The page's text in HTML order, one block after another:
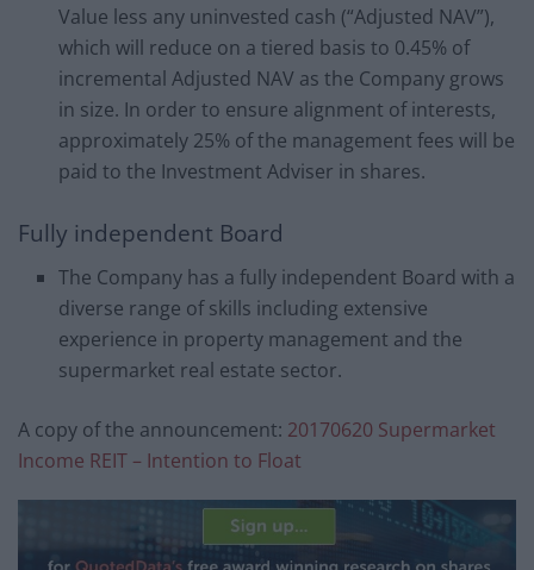
Value less any uninvested cash (“Adjusted NAV”),
which will reduce on a tiered basis to 0.45% of
incremental Adjusted NAV as the Company grows
in size. In order to ensure alignment of interests,
approximately 25% of the management fees will be
paid to the Investment Adviser in shares.
Fully independent Board
The Company has a fully independent Board with a
diverse range of skills including extensive
experience in property management and the
supermarket real estate sector.
A copy of the announcement: 20170620 Supermarket
Income REIT – Intention to Float